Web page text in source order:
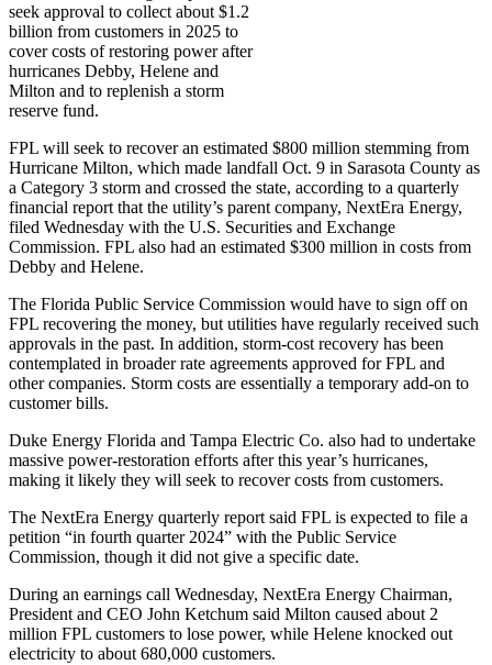
seek approval to collect about $1.2
billion from customers in 2025 to
cover costs of restoring power after
hurricanes Debby, Helene and
Milton and to replenish a storm
reserve fund.
FPL will seek to recover an estimated $800 million stemming from
Hurricane Milton, which made landfall Oct. 9 in Sarasota County as
a Category 3 storm and crossed the state, according to a quarterly
financial report that the utility’s parent company, NextEra Energy,
filed Wednesday with the U.S. Securities and Exchange
Commission. FPL also had an estimated $300 million in costs from
Debby and Helene.
The Florida Public Service Commission would have to sign off on
FPL recovering the money, but utilities have regularly received such
approvals in the past. In addition, storm-cost recovery has been
contemplated in broader rate agreements approved for FPL and
other companies. Storm costs are essentially a temporary add-on to
customer bills.
Duke Energy Florida and Tampa Electric Co. also had to undertake
massive power-restoration efforts after this year’s hurricanes,
making it likely they will seek to recover costs from customers.
The NextEra Energy quarterly report said FPL is expected to file a
petition “in fourth quarter 2024” with the Public Service
Commission, though it did not give a specific date.
During an earnings call Wednesday, NextEra Energy Chairman,
President and CEO John Ketchum said Milton caused about 2
million FPL customers to lose power, while Helene knocked out
electricity to about 680,000 customers.